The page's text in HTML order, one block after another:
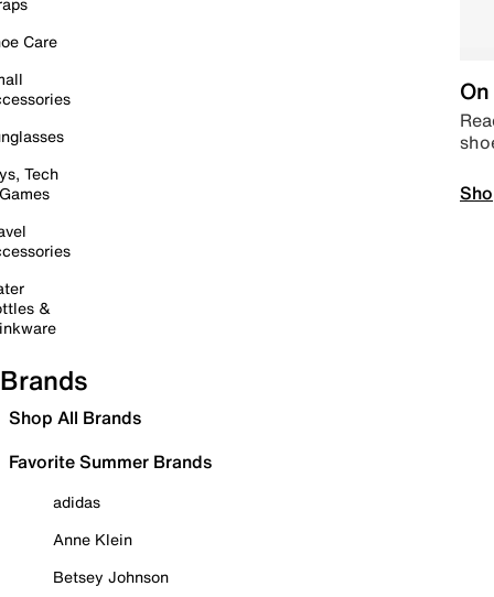
Care
Tech
&
Brands
Shop All Brands
Favorite Summer Brands
adidas
Anne Klein
Betsey Johnson